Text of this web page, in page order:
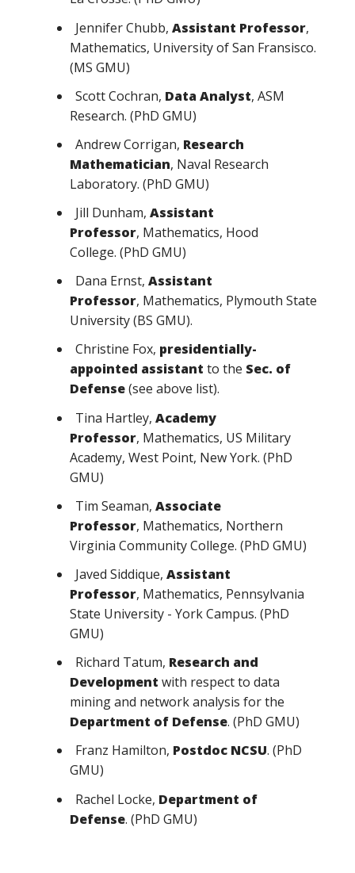
Jennifer Chubb, Assistant Professor,
Mathematics, University of San Fransisco.
(MS GMU)
Scott Cochran, Data Analyst, ASM
Research. (PhD GMU)
Andrew Corrigan, Research
Mathematician, Naval Research
Laboratory. (PhD GMU)
Jill Dunham, Assistant
Professor, Mathematics, Hood
College. (PhD GMU)
Dana Ernst, Assistant
Professor, Mathematics, Plymouth State
University (BS GMU).
Christine Fox, presidentially-
appointed assistant to the Sec. of
Defense(see above list).
Tina Hartley, Academy
Professor, Mathematics, US Military
Academy, West Point, New York. (PhD
GMU)
Tim Seaman, Associate
Professor, Mathematics, Northern
Virginia Community College. (PhD GMU)
Javed Siddique, Assistant
Professor, Mathematics, Pennsylvania
State University - York Campus. (PhD
GMU)
Richard Tatum, Research and
Development with respect to data
mining and network analysis for the
Department of Defense. (PhD GMU)
Franz Hamilton, Postdoc NCSU. (PhD
GMU)
Rachel Locke, Department of
Defense. (PhD GMU)